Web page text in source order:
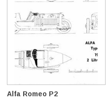
Alfa Romeo P2